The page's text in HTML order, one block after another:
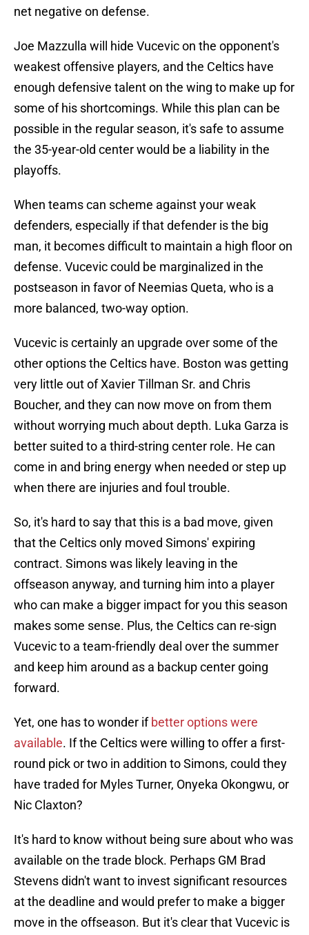
net negative on defense.
Joe Mazzulla will hide Vucevic on the opponent's
weakest offensive players, and the Celtics have
enough defensive talent on the wing to make up for
some of his shortcomings. While this plan can be
possible in the regular season, it's safe to assume
the 35-year-old center would be a liability in the
playoffs.
When teams can scheme against your weak
defenders, especially if that defender is the big
man, it becomes difficult to maintain a high floor on
defense. Vucevic could be marginalized in the
postseason in favor of Neemias Queta, who is a
more balanced, two-way option.
Vucevic is certainly an upgrade over some of the
other options the Celtics have. Boston was getting
very little out of Xavier Tillman Sr. and Chris
Boucher, and they can now move on from them
without worrying much about depth. Luka Garza is
better suited to a third-string center role. He can
come in and bring energy when needed or step up
when there are injuries and foul trouble.
So, it's hard to say that this is a bad move, given
that the Celtics only moved Simons' expiring
contract. Simons was likely leaving in the
offseason anyway, and turning him into a player
who can make a bigger impact for you this season
makes some sense. Plus, the Celtics can re-sign
Vucevic to a team-friendly deal over the summer
and keep him around as a backup center going
forward.
Yet, one has to wonder ifbetter options were
available. If the Celtics were willing to offer a first-
round pick or two in addition to Simons, could they
have traded for Myles Turner, Onyeka Okongwu, or
Nic Claxton?
It's hard to know without being sure about who was
available on the trade block. Perhaps GM Brad
Stevens didn't want to invest significant resources
at the deadline and would prefer to make a bigger
move in the offseason. But it's clear that Vucevic is